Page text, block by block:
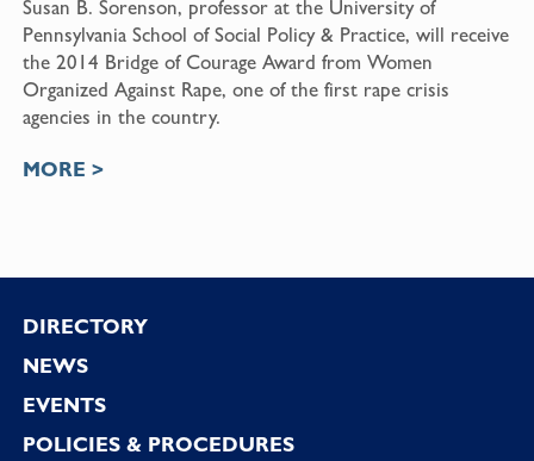
Susan B. Sorenson, professor at the University of
Pennsylvania School of Social Policy & Practice, will receive
the 2014 Bridge of Courage Award from Women
Organized Against Rape, one of the first rape crisis
agencies in the country.
MORE >
Footer
DIRECTORY
NEWS
EVENTS
POLICIES & PROCEDURES